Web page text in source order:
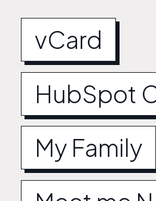
vCard
HubSpot
My Family